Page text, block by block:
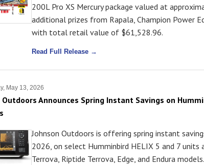
200L Pro XS Mercury package valued at
additional prizes from Rapala, Champion Power
with total retail value of $61,528.96.
Read Full Release →
May 13, 2026
Outdoors Announces Spring Instant Savings on
Johnson Outdoors is offering spring instant
2026, on select Humminbird HELIX 5 and 7 units
Terrova, Riptide Terrova, Edge, and Endura